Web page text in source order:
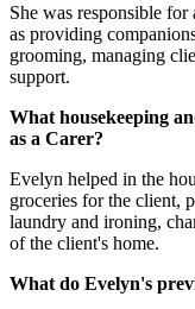
She was responsible for
as providing
grooming, managing
support.
What housekeeping
as a Carer?
Evelyn helped in the
groceries for the client,
laundry and ironing,
of the client's home.
What do Evelyn's